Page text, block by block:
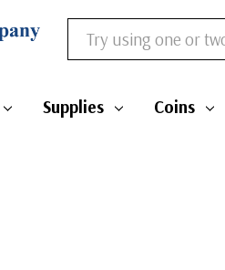
Search
Supplies Coins